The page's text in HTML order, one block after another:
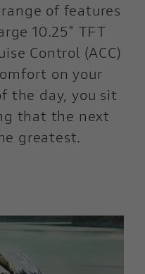
of features
10.25" TFT
Control (ACC)
on your
the day, you sit
that the next
greatest.